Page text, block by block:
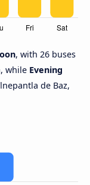
, with 26 buses
while Evening
de Baz,